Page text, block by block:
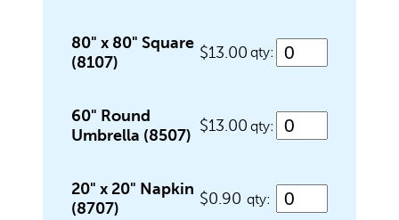
Guest Needs
Lighting & Theme Decorations
80" x 80" Square
(8107)
$13.00 qty:
60" Round
Umbrella (8507) $13.00 qty:
20" x 20" Napkin
(8707)
$0.90 qty: